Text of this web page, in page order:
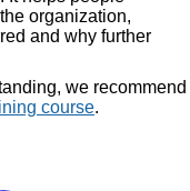
organization,
and why further
we recommend
course.